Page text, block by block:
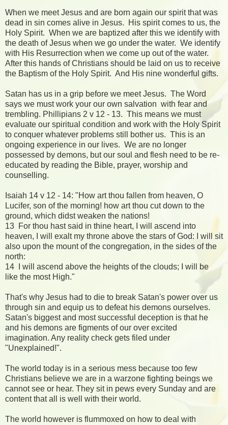
When we meet Jesus and are born again our spirit that was
dead in sin comes alive in Jesus. His spirit comes to us, the
Holy Spirit. When we are baptized after this we identify with
the death of Jesus when we go under the water. We identify
with His Resurrection when we come up out of the water.
After this hands of Christians should be laid on us to receive
the Baptism of the Holy Spirit. And His nine wonderful gifts.
Satan has us in a grip before we meet Jesus. The Word
says we must work your our own salvation with fear and
trembling. Phillipians 2 v 12 - 13. This means we must
evaluate our spiritual condition and work with the Holy Spirit
to conquer whatever problems still bother us. This is an
ongoing experience in our lives. We are no longer
possessed by demons, but our soul and flesh need to be re-
educated by reading the Bible, prayer, worship and
counselling.
Isaiah 14 v 12 - 14: "How art thou fallen from heaven, O
Lucifer, son of the morning! how art thou cut down to the
ground, which didst weaken the nations!
13 For thou hast said in thine heart, I will ascend into
heaven, I will exalt my throne above the stars of God: I will sit
also upon the mount of the congregation, in the sides of the
north:
14 I will ascend above the heights of the clouds; I will be
like the most High."
That's why Jesus had to die to break Satan's power over us
through sin and equip us to defeat his demons ourselves.
Satan's biggest and most successful deception is that he
and his demons are figments of our over excited
imagination. Any reality check gets filed under
"Unexplained!".
The world today is in a serious mess because too few
Christians believe we are in a warzone fighting beings we
cannot see or hear. They sit in pews every Sunday and are
content that all is well with their world.
The world however is flummoxed on how to deal with